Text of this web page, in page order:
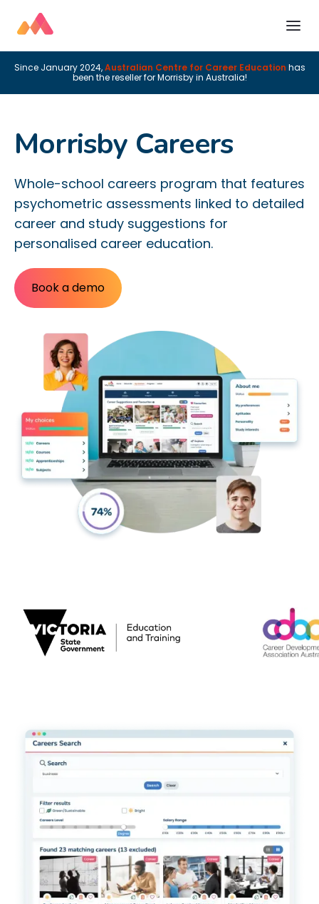
Since January 2024,Australian Centre for Career Education has
been the reseller for Morrisby in Australia!
Morrisby Careers
Whole-school careers program that features
psychometric assessments linked to detailed
career and study suggestions for
personalised career education.
Book a demo